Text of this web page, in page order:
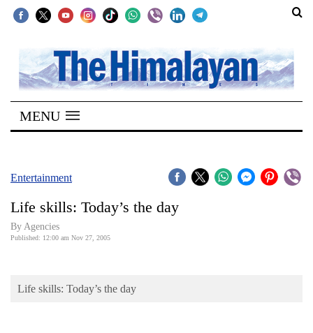
SECTIONS
Home
Kathmandu
Covid
Connect
Opinion
MENU
Entertainment
Life skills: Today’s the day
By Agencies
Published: 12:00 am Nov 27, 2005
Life skills: Today’s the day